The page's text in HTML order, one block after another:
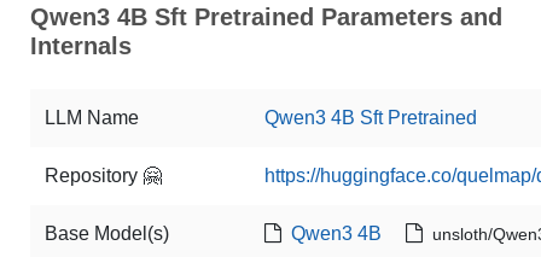
Qwen3 4B Sft Pretrained Parameters and
Internals
LLM Name Qwen3 4B Sft Pretrained
Repository 🤗 https://huggingface.co/
Base Model(s) Qwen3 4B unsloth/